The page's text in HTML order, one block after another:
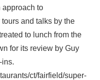
approach to
and talks by the
to lunch from the
for its review by Guy
ins.
ct/fairfield/super-